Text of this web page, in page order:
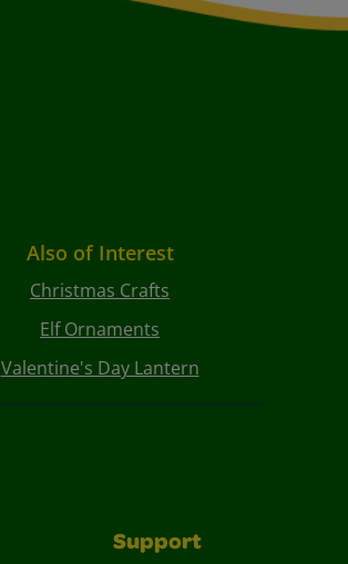
Also of Interest
Christmas Crafts
Elf Ornaments
Valentine's Day Lantern
Support